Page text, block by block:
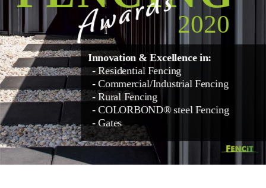
Awards2020
Innovation & Excellence in:
- Residential Fencing
- Commercial/Industrial Fencing
- Rural Fencing
- COLORBOND® steel Fencing
- Gates